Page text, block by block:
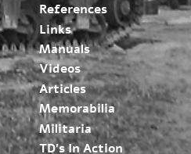
References
Links
Manuals
Videos
Articles
Memorabilia
Militaria
TD’s In Action